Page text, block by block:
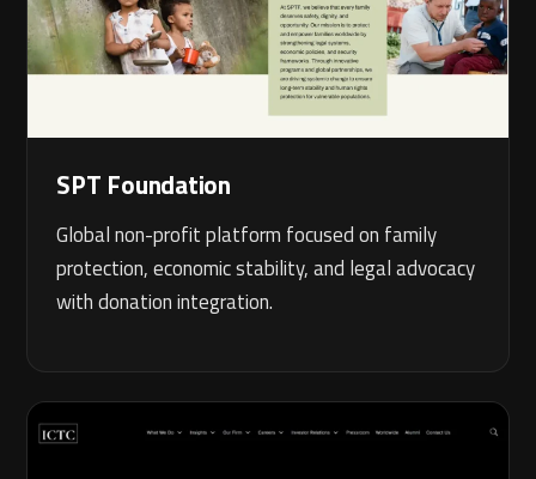
SPT Foundation
Global non-profit platform focused on family
protection, economic stability, and legal advocacy
with donation integration.